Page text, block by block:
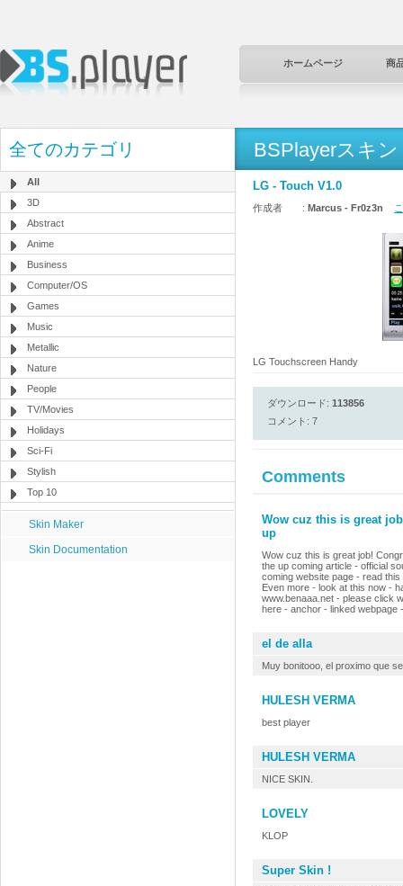
ホームページ 商
全てのカテゴリ
All
3D
Abstract
Anime
Business
Computer/OS
Games
Music
Metallic
Nature
People
TV/Movies
Holidays
Sci-Fi
Stylish
Top 10
Skin Maker
Skin Documentation
BSPlayerスキン
LG - Touch V1.0
作成者 : Marcus - Fr0z3n
LG Touchscreen Handy
ダウンロード: 113856
コメント: 7
Comments
Wow cuz this is great
up
Wow cuz this is great job!
the up coming article - official
coming website page - read
Even more - look at this now -
www.benaaa.net - please click
here - anchor - linked webpage
el de alla
Muy bonitooo, el proximo que
HULESH VERMA
best player
HULESH VERMA
NICE SKIN.
LOVELY
KLOP
Super Skin !